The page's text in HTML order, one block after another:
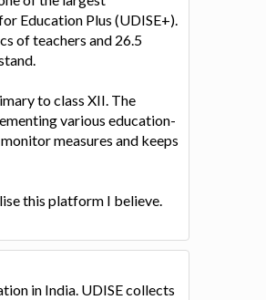
Education Plus (UDISE+).
of teachers and 26.5
to class XII. The
various education-
measures and keeps
this platform I believe.
in India. UDISE collects